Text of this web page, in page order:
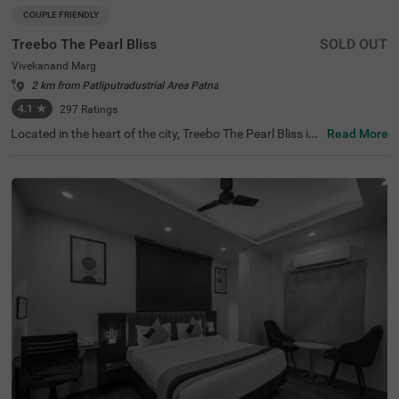
COUPLE FRIENDLY
Treebo The Pearl Bliss
Vivekanand Marg
2 km from Patliputradustrial Area Patna
4.1 ★ 297 Ratings
SOLD OUT
Located in the heart of the city, Treebo The Pearl Bliss is
major tourist attractions such as Bihar Museum (2.5 km
s) and Rajdhani Vatika (3.3 kms), as well as close to tran
sit points like Patna Railway Station (6 kms) and Jaypra
n choose from Standard and Deluxe room categories, all
equipped with modern amenities. With its proximity, this
hotel near S.K. Puri Park (1.9 kms) offers a perfect base
for exploring the city.
Read More